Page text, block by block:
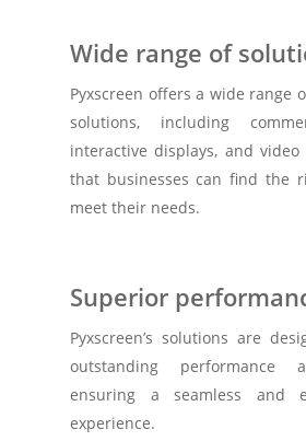
Wide range of
Pyxscreen offers a wide range
solutions, including
interactive displays, and
that businesses can find the
meet their needs.
Superior
Pyxscreen’s solutions are
outstanding performance
ensuring a seamless and
experience.